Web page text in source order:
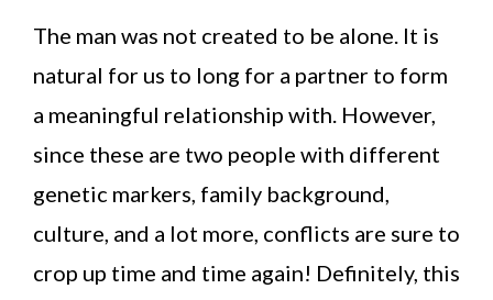
The man was not created to be alone. It is
natural for us to long for a partner to form
a meaningful relationship with. However,
since these are two people with different
genetic markers, family background,
culture, and a lot more, conflicts are sure to
crop up time and time again! Definitely, this